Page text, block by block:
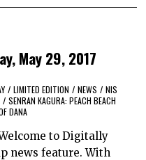
May 29, 2017
/ LIMITED EDITION / NEWS / NIS
/ SENRAN KAGURA: PEACH BEACH
DANA
to Digitally
news feature. With